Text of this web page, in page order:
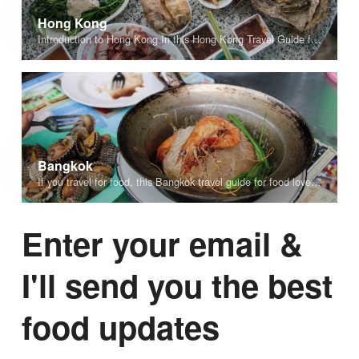
Hong Kong
Introduction to Hong Kong In this Hong Kong Travel Guide for Food Lovers you’ll find personal tips and recommendations about where to stay, things to do, and details about some of the best food to eat in Hong Kong. Home...
Bangkok
If you travel for food, this Bangkok travel guide for food lovers is for you. Bangkok is one of the most exciting cities in the world, and a paradise for food lovers. Everywhere you look while walking around the city,...
Enter your email &
I'll send you the best
food updates